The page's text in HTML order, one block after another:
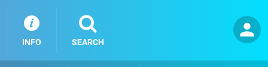
INFO SEARCH